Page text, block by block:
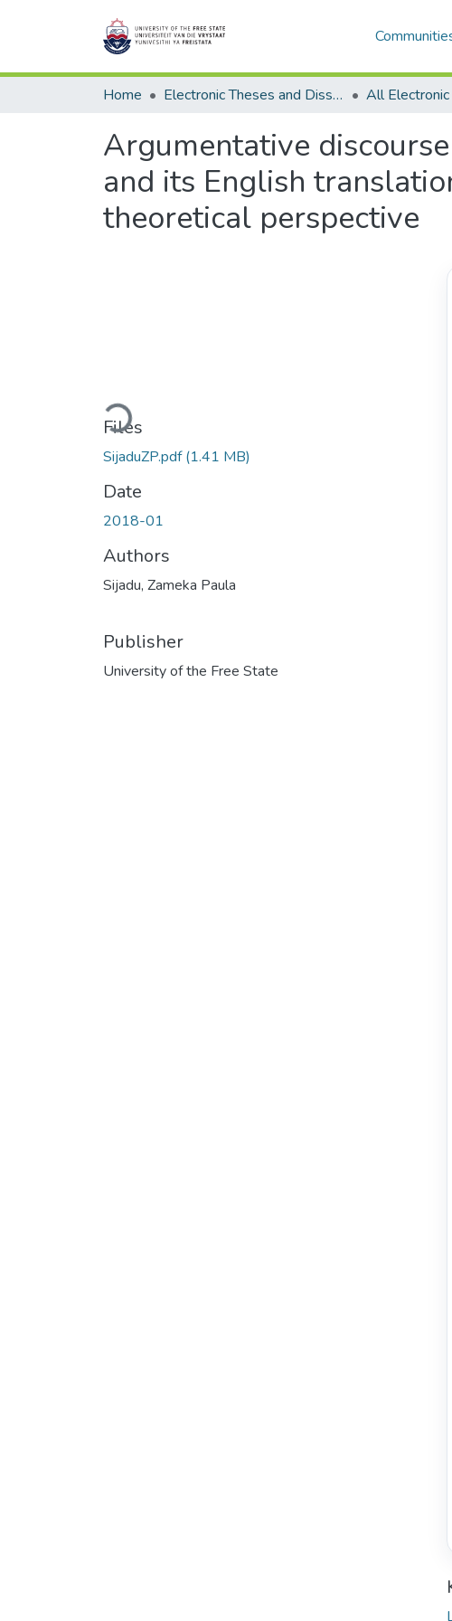
Home Electronic Theses and Dissertations
Argumentative
and its English
theoretical perspective
Loading...
Files
SijaduZP.pdf(1.41 MB)
Date
2018-01
Authors
Sijadu, Zameka Paula
Publisher
University of the Free State